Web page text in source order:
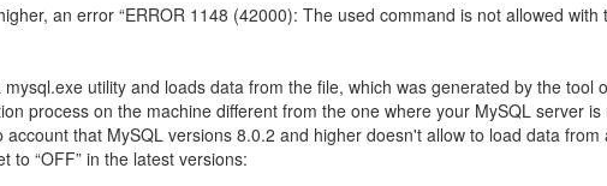
an error “ERROR 1148 (42000): The used command is not allowed with
utility and loads data from the file, which was generated by the
process on the machine different from the one where your MySQL server
that MySQL versions 8.0.2 and higher doesn't allow to load data
to “OFF” in the latest versions: